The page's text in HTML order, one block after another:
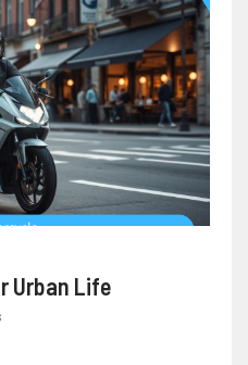
Urban Life